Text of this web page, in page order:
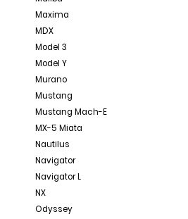
Maxima
MDX
Model 3
Model Y
Murano
Mustang
Mustang Mach-E
MX-5 Miata
Nautilus
Navigator
Navigator L
NX
Odyssey